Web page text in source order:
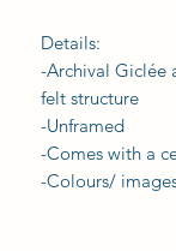
Details:
-Archival Giclée
felt structure
-Unframed
-Comes with a
-Colours/